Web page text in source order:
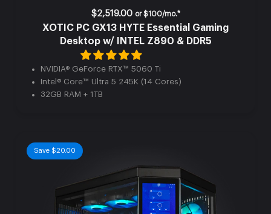
$2,519.00 or$100/mo.*
XOTIC PC GX13 HYTE Essential Gaming
Desktop w/ INTEL Z890 & DDR5
NVIDIA® GeForce RTX™ 5060 Ti
Intel® Core™ Ultra 5 245K (14 Cores)
32GB RAM + 1TB
Save $20.00